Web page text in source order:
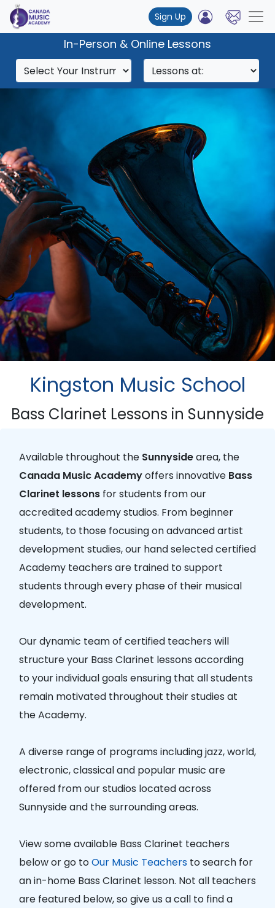
Sign Up
In-Person & Online Lessons
Kingston Music School
Bass Clarinet Lessons in Sunnyside
Available throughout the Sunnysidearea, the
Canada Music Academyoffers innovative Bass
Clarinet lessons for students from our
accredited academy studios. From beginner
students, to those focusing on advanced artist
development studies, our hand selected certified
Academy teachers are trained to support
students through every phase of their musical
development.
Our dynamic team of certified teachers will
structure your Bass Clarinet lessons according
to your individual goals ensuring that all students
remain motivated throughout their studies at
the Academy.
A diverse range of programs including jazz, world,
electronic, classical and popular music are
offered from our studios located across
Sunnyside and the surrounding areas.
View some available Bass Clarinet teachers
below or go toOur Music Teachers to search for
an in-home Bass Clarinet lesson. Not all teachers
are featured below, so give us a call to find a